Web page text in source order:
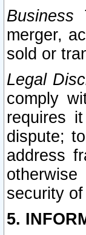
Business
merger,
sold or
Legal
comply
requires
dispute;
address
security
5.